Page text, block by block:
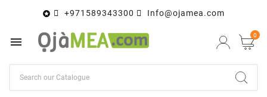
 +971589343300 Info@ojamea.com
 0